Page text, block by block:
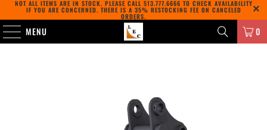
NOT ALL ITEMS ARE IN STOCK. PLEASE CALL 513.777.6666 TO CHECK AVAILABILITY
IF YOU ARE CONCERNED. THERE IS A 35% RESTOCKING FEE ON CANCELED
ORDERS.
MENU 0